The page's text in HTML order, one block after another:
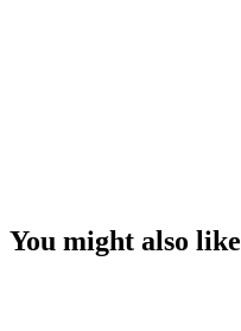
You might also like